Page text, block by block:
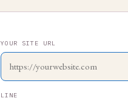
YOUR SITE URL
LINE